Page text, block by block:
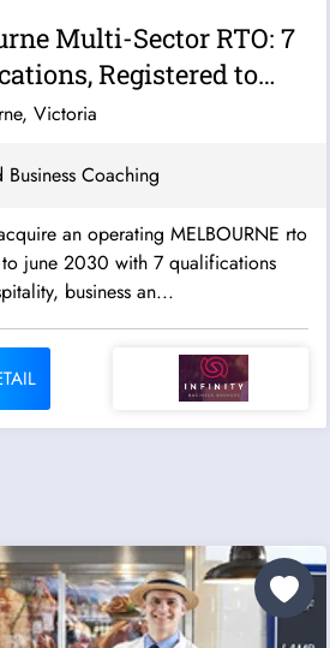
Multi-Sector RTO: 7
Registered to
Victoria
Business Coaching
an operating MELBOURNE rto
june 2030 with 7 qualifications
business an...